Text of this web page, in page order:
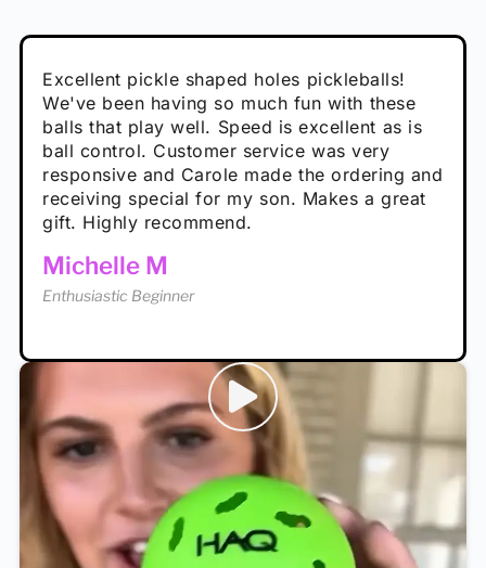
Absolutely brilliant, and great to play with -
performance is great
Calum C
Enthusiastic Beginner
Very cute, got these for secret Santa present.
Loved the personalized note that came with
it!
Rayna R
Enthusiastic Beginner
Excellent pickle shaped holes pickleballs!
We've been having so much fun with these
balls that play well. Speed is excellent as is
ball control. Customer service was very
responsive and Carole made the ordering and
receiving special for my son. Makes a great
gift. Highly recommend.
Michelle M
Enthusiastic Beginner
So great, a fun gift!
Hannah H
Enthusiastic Beginner
I play with these outside and they play very
well. The group I play with always request we
play with these. Great pickleballs for all
temperatures, never break and play better in
high wind.
Tina T